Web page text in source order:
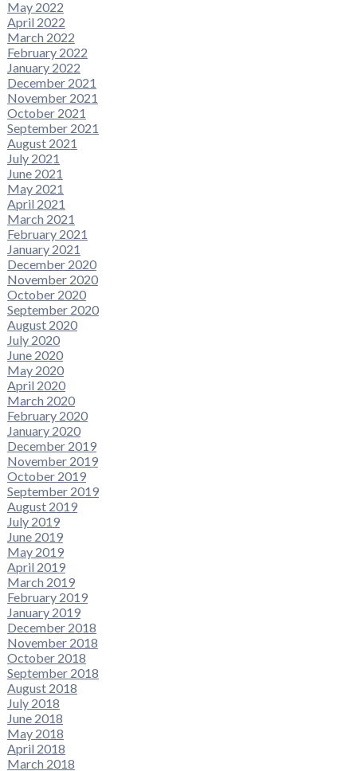
May 2022
April 2022
March 2022
February 2022
January 2022
December 2021
November 2021
October 2021
September 2021
August 2021
July 2021
June 2021
May 2021
April 2021
March 2021
February 2021
January 2021
December 2020
November 2020
October 2020
September 2020
August 2020
July 2020
June 2020
May 2020
April 2020
March 2020
February 2020
January 2020
December 2019
November 2019
October 2019
September 2019
August 2019
July 2019
June 2019
May 2019
April 2019
March 2019
February 2019
January 2019
December 2018
November 2018
October 2018
September 2018
August 2018
July 2018
June 2018
May 2018
April 2018
March 2018